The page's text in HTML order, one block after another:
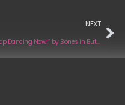
NEXT
“Stop Dancing Now!” by Bones in Butter